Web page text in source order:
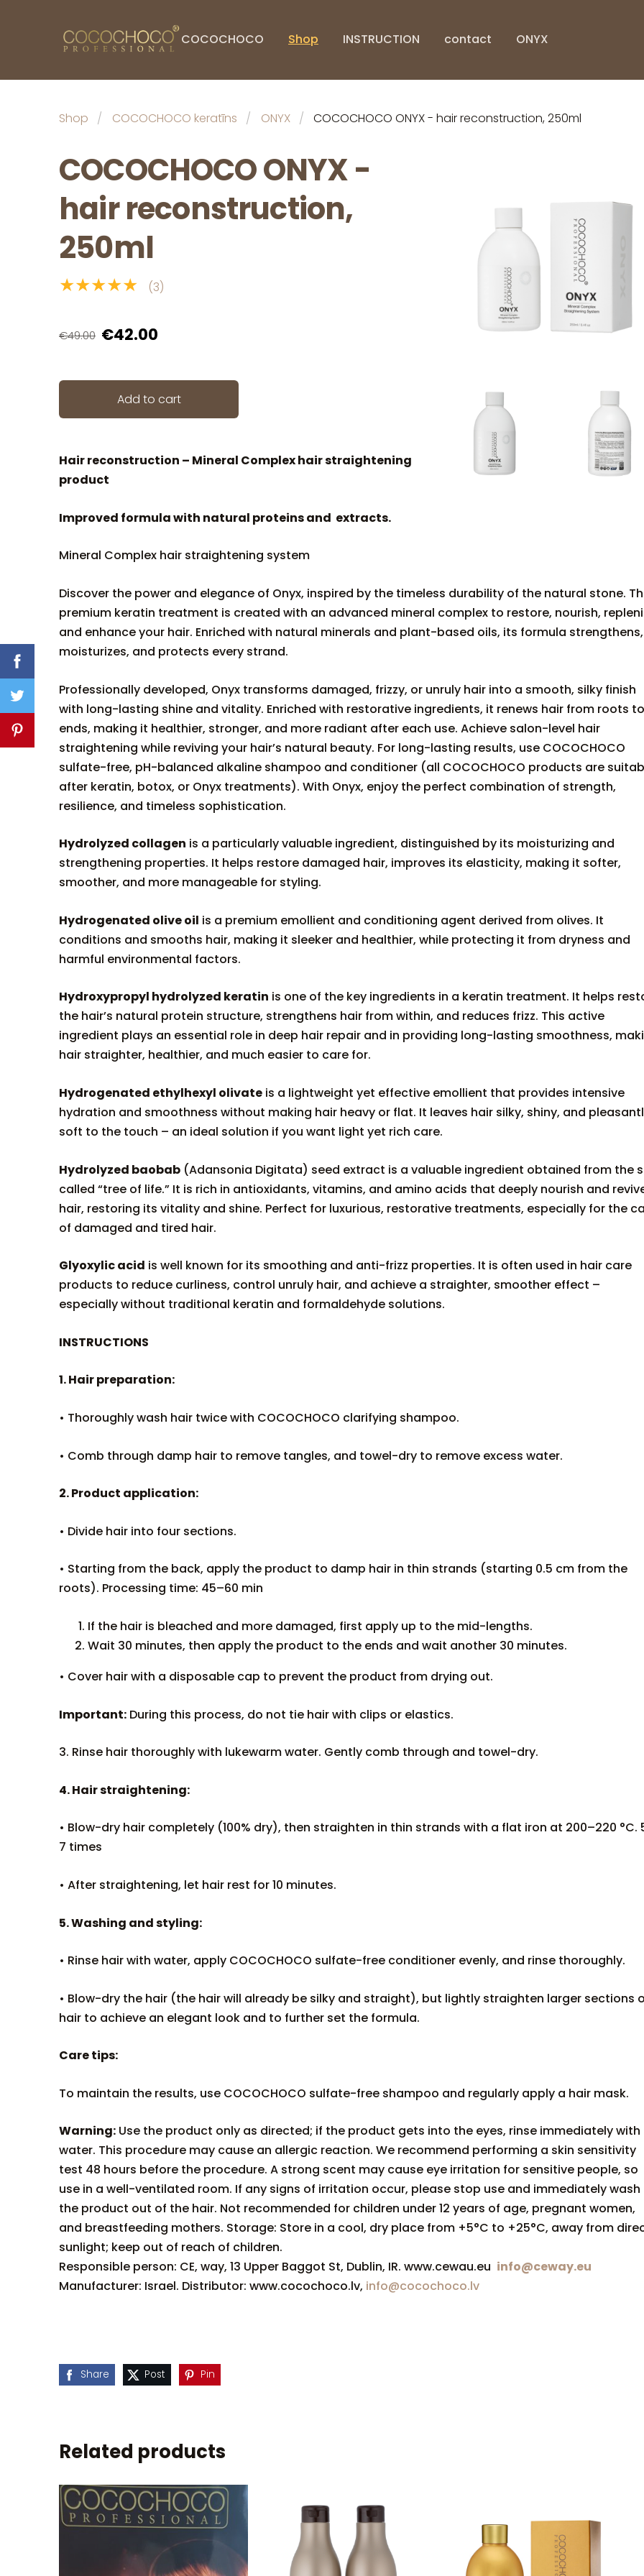
COCOCHOCO Shop INSTRUCTION contact ONYX
Shop COCOCHOCO keratīns ONYX COCOCHOCO ONYX - hair reconstruction, 250ml
COCOCHOCO ONYX -
hair reconstruction,
250ml
★★★★★ (3)
€49.00 €42.00
Add to cart
Hair reconstruction – Mineral Complex hair straightening
product
Improved formula with natural proteins and extracts.
Mineral Complex hair straightening system
Discover the power and elegance of Onyx, inspired by the timeless durability of the natural stone.
premium keratin treatment is created with an advanced mineral complex to restore, nourish,
and enhance your hair. Enriched with natural minerals and plant-based oils, its formula strengthens,
moisturizes, and protects every strand.
Professionally developed, Onyx transforms damaged, frizzy, or unruly hair into a smooth, silky finish
with long-lasting shine and vitality. Enriched with restorative ingredients, it renews hair from roots to
ends, making it healthier, stronger, and more radiant after each use. Achieve salon-level hair
straightening while reviving your hair’s natural beauty. For long-lasting results, use COCOCHOCO
sulfate-free, pH-balanced alkaline shampoo and conditioner (all COCOCHOCO products are
after keratin, botox, or Onyx treatments). With Onyx, enjoy the perfect combination of strength,
resilience, and timeless sophistication.
Hydrolyzed collagen is a particularly valuable ingredient, distinguished by its moisturizing and
strengthening properties. It helps restore damaged hair, improves its elasticity, making it softer,
smoother, and more manageable for styling.
Hydrogenated olive oil is a premium emollient and conditioning agent derived from olives. It
conditions and smooths hair, making it sleeker and healthier, while protecting it from dryness and
harmful environmental factors.
Hydroxypropyl hydrolyzed keratin is one of the key ingredients in a keratin treatment. It helps
the hair’s natural protein structure, strengthens hair from within, and reduces frizz. This active
ingredient plays an essential role in deep hair repair and in providing long-lasting smoothness,
hair straighter, healthier, and much easier to care for.
Hydrogenated ethylhexyl olivate is a lightweight yet effective emollient that provides intensive
hydration and smoothness without making hair heavy or flat. It leaves hair silky, shiny, and
soft to the touch – an ideal solution if you want light yet rich care.
Hydrolyzed baobab (Adansonia Digitata) seed extract is a valuable ingredient obtained from the
called “tree of life.” It is rich in antioxidants, vitamins, and amino acids that deeply nourish and
hair, restoring its vitality and shine. Perfect for luxurious, restorative treatments, especially for the
of damaged and tired hair.
Glyoxylic acid is well known for its smoothing and anti-frizz properties. It is often used in hair care
products to reduce curliness, control unruly hair, and achieve a straighter, smoother effect –
especially without traditional keratin and formaldehyde solutions.
INSTRUCTIONS
1. Hair preparation:
• Thoroughly wash hair twice with COCOCHOCO clarifying shampoo.
• Comb through damp hair to remove tangles, and towel-dry to remove excess water.
2. Product application:
• Divide hair into four sections.
• Starting from the back, apply the product to damp hair in thin strands (starting 0.5 cm from the
roots). Processing time: 45–60 min
If the hair is bleached and more damaged, first apply up to the mid-lengths.
Wait 30 minutes, then apply the product to the ends and wait another 30 minutes.
• Cover hair with a disposable cap to prevent the product from drying out.
Important: During this process, do not tie hair with clips or elastics.
3. Rinse hair thoroughly with lukewarm water. Gently comb through and towel-dry.
4. Hair straightening:
• Blow-dry hair completely (100% dry), then straighten in thin strands with a flat iron at 200–220 °C.
7 times
• After straightening, let hair rest for 10 minutes.
5. Washing and styling:
• Rinse hair with water, apply COCOCHOCO sulfate-free conditioner evenly, and rinse thoroughly.
• Blow-dry the hair (the hair will already be silky and straight), but lightly straighten larger sections
hair to achieve an elegant look and to further set the formula.
Care tips:
To maintain the results, use COCOCHOCO sulfate-free shampoo and regularly apply a hair mask.
Warning: Use the product only as directed; if the product gets into the eyes, rinse immediately with
water. This procedure may cause an allergic reaction. We recommend performing a skin sensitivity
test 48 hours before the procedure. A strong scent may cause eye irritation for sensitive people, so
use in a well-ventilated room. If any signs of irritation occur, please stop use and immediately wash
the product out of the hair. Not recommended for children under 12 years of age, pregnant women,
and breastfeeding mothers. Storage: Store in a cool, dry place from +5°C to +25°C, away from
sunlight; keep out of reach of children.
Responsible person: CE, way, 13 Upper Baggot St, Dublin, IR. www.cewau.eu info@ceway.eu
Manufacturer: Israel. Distributor: www.cocochoco.lv, info@cocochoco.lv
Share Post Pin
Related products